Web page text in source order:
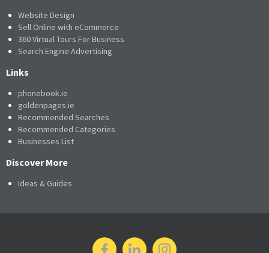
Website Design
Sell Online with eCommerce
360 Virtual Tours For Business
Search Engine Advertising
Links
phonebook.ie
goldenpages.ie
Recommended Searches
Recommended Categories
Businesses List
Discover More
Ideas & Guides